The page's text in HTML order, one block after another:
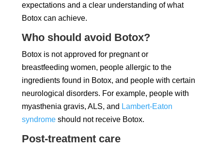
expectations and a clear understanding of what
Botox can achieve.
Who should avoid Botox?
Botox is not approved for pregnant or
breastfeeding women, people allergic to the
ingredients found in Botox, and people with certain
neurological disorders. For example, people with
myasthenia gravis, ALS, and Lambert-Eaton
syndromeshould not receive Botox.
Post-treatment care